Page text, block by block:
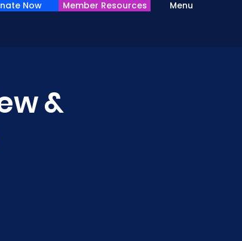
Menu
Now Member Resources
&